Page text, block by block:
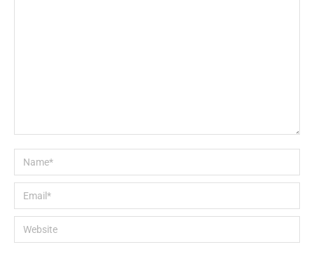
Name *
Email *
Website